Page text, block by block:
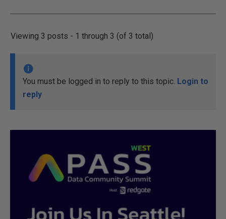
Viewing 3 posts - 1 through 3 (of 3 total)
You must be logged in to reply to this topic. Login to
reply